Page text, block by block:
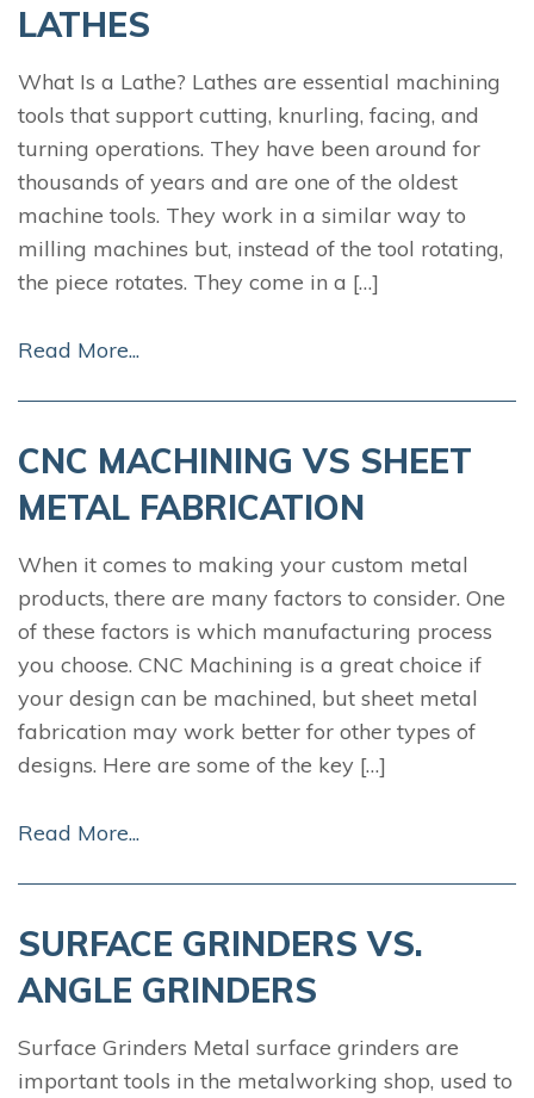
LATHES
What Is a Lathe? Lathes are essential machining
tools that support cutting, knurling, facing, and
turning operations. They have been around for
thousands of years and are one of the oldest
machine tools. They work in a similar way to
milling machines but, instead of the tool rotating,
the piece rotates. They come in a […]
Read More...
CNC MACHINING VS SHEET
METAL FABRICATION
When it comes to making your custom metal
products, there are many factors to consider. One
of these factors is which manufacturing process
you choose. CNC Machining is a great choice if
your design can be machined, but sheet metal
fabrication may work better for other types of
designs. Here are some of the key […]
Read More...
SURFACE GRINDERS VS.
ANGLE GRINDERS
Surface Grinders Metal surface grinders are
important tools in the metalworking shop, used to